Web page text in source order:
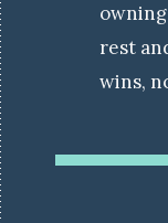
rest
wins,